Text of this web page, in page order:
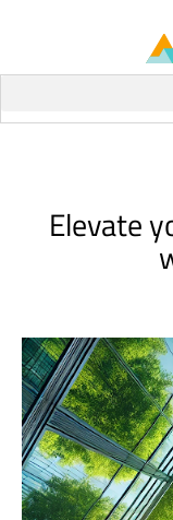
Elevate